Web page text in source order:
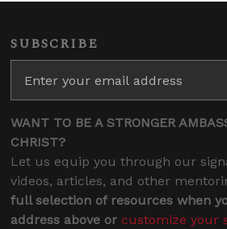
SUBSCRIBE
WANT TO BE A STRONGER
CHRIST?
Let us equip you through our
videos, articles, and other
full selection of resources when
address above or customize your